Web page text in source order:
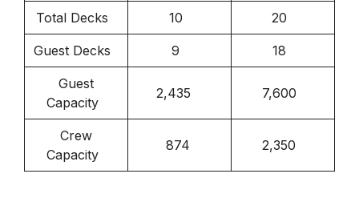
Total Decks 10 20
Guest Decks 9 18
Guest
Capacity
2,435 7,600
Crew
Capacity
874 2,350